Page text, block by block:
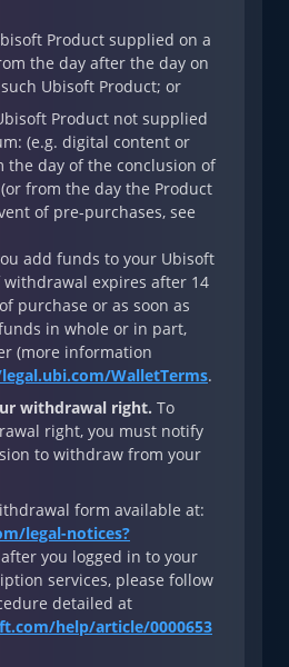
Product supplied on a
the day after the day on
Ubisoft Product; or
Product not supplied
(e.g. digital content or
the day of the conclusion of
from the day the Product
of pre-purchases, see
add funds to your Ubisoft
expires after 14
purchase or as soon as
in whole or in part,
(more information
WalletTerms.
withdrawal right. To
right, you must notify
to withdraw from your
form available at:
legal-notices?
you logged in to your
services, please follow
detailed at
help/article/0000653